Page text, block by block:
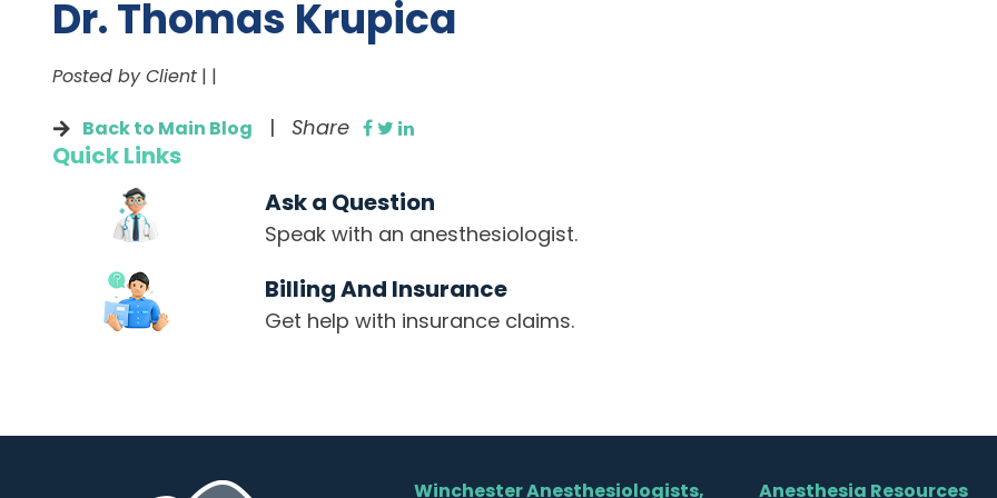
Dr. Thomas Krupica
Posted by Client | |
Back to Main Blog | Share
Quick Links
Ask a Question
Speak with an anesthesiologist.
Billing And Insurance
Get help with insurance claims.
Winchester Anesthesiologists, Anesthesia Resources